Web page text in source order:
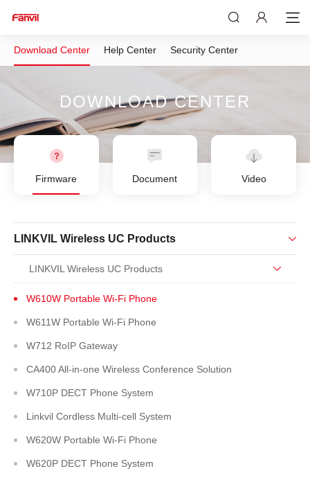
Download Center Help Center Security Center
DOWNLOAD CENTER
Firmware Document Video
LINKVIL Wireless UC Products
LINKVIL Wireless UC Products
W610W Portable Wi-Fi Phone
W611W Portable Wi-Fi Phone
W712 RoIP Gateway
CA400 All-in-one Wireless Conference Solution
W710P DECT Phone System
Linkvil Cordless Multi-cell System
W620W Portable Wi-Fi Phone
W620P DECT Phone System